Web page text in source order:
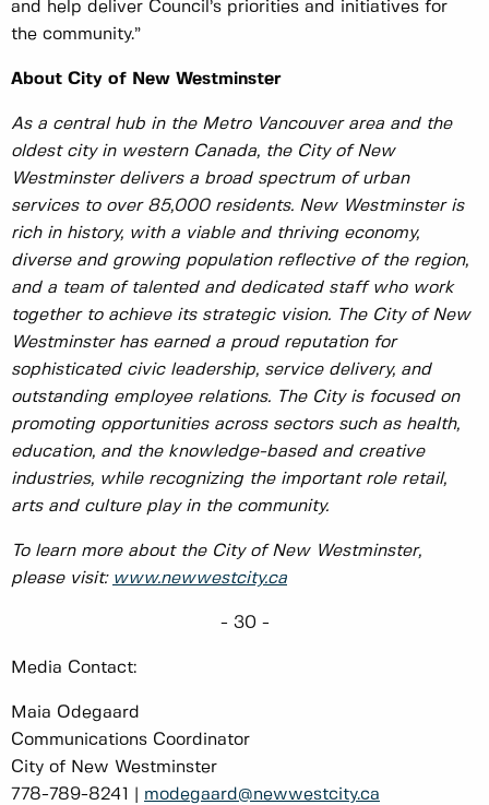
and help deliver Council’s priorities and initiatives for
the community.”
About City of New Westminster
As a central hub in the Metro Vancouver area and the
oldest city in western Canada, the City of New
Westminster delivers a broad spectrum of urban
services to over 85,000 residents. New Westminster is
rich in history, with a viable and thriving economy,
diverse and growing population reflective of the region,
and a team of talented and dedicated staff who work
together to achieve its strategic vision. The City of New
Westminster has earned a proud reputation for
sophisticated civic leadership, service delivery, and
outstanding employee relations. The City is focused on
promoting opportunities across sectors such as health,
education, and the knowledge-based and creative
industries, while recognizing the important role retail,
arts and culture play in the community.
To learn more about the City of New Westminster,
please visit: www.newwestcity.ca
- 30 -
Media Contact:
Maia Odegaard
Communications Coordinator
City of New Westminster
778-789-8241 | modegaard@newwestcity.ca